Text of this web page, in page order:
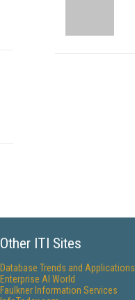
Other ITI Sites
Database Trends and Applications
Enterprise AI World
Faulkner Information Services